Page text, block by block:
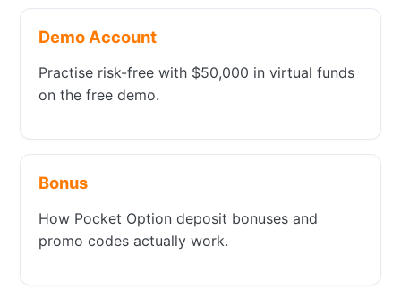
Demo Account
Practise risk-free with $50,000 in virtual funds
on the free demo.
Bonus
How Pocket Option deposit bonuses and
promo codes actually work.